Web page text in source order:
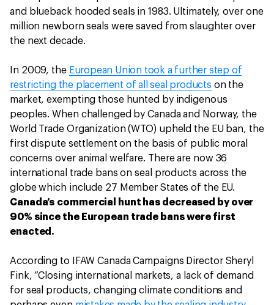
and blueback hooded seals in 1983. Ultimately, over one
million newborn seals were saved from slaughter over
the next decade.
In 2009, the European Union took a further step of
restricting the placement of all seal products on the
market, exempting those hunted by indigenous
peoples. When challenged by Canada and Norway, the
World Trade Organization (WTO) upheld the EU ban, the
first dispute settlement on the basis of public moral
concerns over animal welfare. There are now 36
international trade bans on seal products across the
globe which include 27 Member States of the EU.
Canada’s commercial hunt has decreased by over
90% since the European trade bans were first
enacted.
According to IFAW Canada Campaigns Director Sheryl
Fink, “Closing international markets, a lack of demand
for seal products, changing climate conditions and